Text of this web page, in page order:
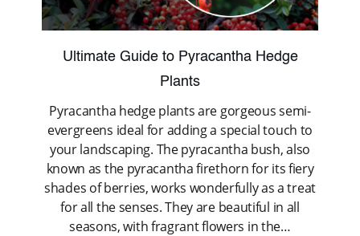
Ultimate Guide to Pyracantha Hedge
Plants
Pyracantha hedge plants are gorgeous semi-
evergreens ideal for adding a special touch to
your landscaping. The pyracantha bush, also
known as the pyracantha firethorn for its fiery
shades of berries, works wonderfully as a treat
for all the senses. They are beautiful in all
seasons, with fragrant flowers in the…